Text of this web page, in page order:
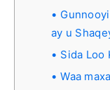
ay u
Sida Loo
Waa